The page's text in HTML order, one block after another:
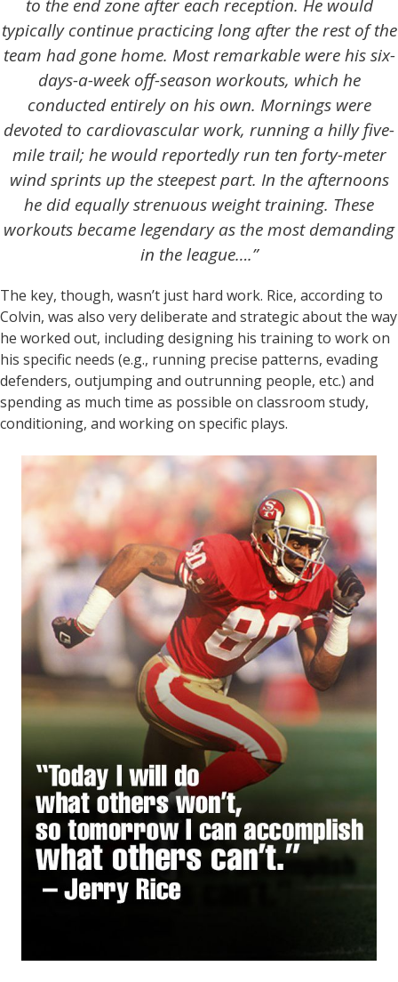
to the end zone after each reception. He would
typically continue practicing long after the rest of the
team had gone home. Most remarkable were his six-
days-a-week off-season workouts, which he
conducted entirely on his own. Mornings were
devoted to cardiovascular work, running a hilly five-
mile trail; he would reportedly run ten forty-meter
wind sprints up the steepest part. In the afternoons
he did equally strenuous weight training. These
workouts became legendary as the most demanding
in the league….”
The key, though, wasn’t just hard work. Rice, according to
Colvin, was also very deliberate and strategic about the way
he worked out, including designing his training to work on
his specific needs (e.g., running precise patterns, evading
defenders, outjumping and outrunning people, etc.) and
spending as much time as possible on classroom study,
conditioning, and working on specific plays.